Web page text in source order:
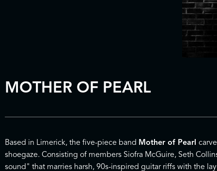
MOTHER OF PEARL
Based in Limerick, the five-piece band Mother of Pearl
shoegaze. Consisting of members Siofra McGuire, Seth
sound" that marries harsh, 90s-inspired guitar riffs with the